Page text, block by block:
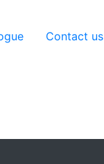
Contact us